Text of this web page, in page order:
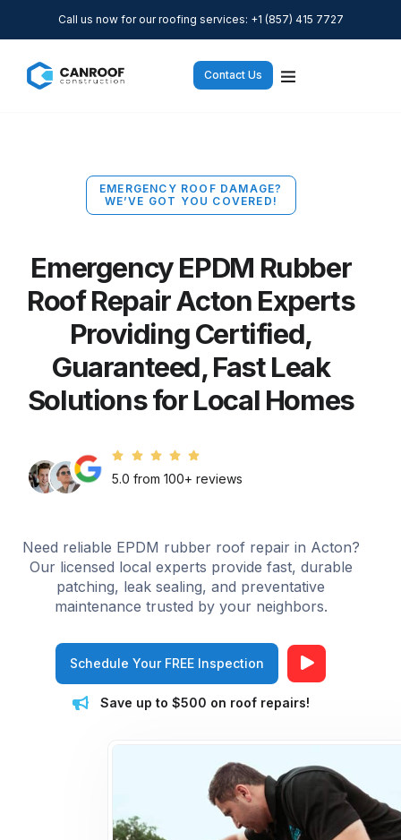
Call us now for our roofing services: +1 (857) 415 7727
Contact Us
EMERGENCY ROOF DAMAGE?
WE’VE GOT YOU COVERED!
Emergency EPDM Rubber
Roof Repair Acton Experts
Providing Certified,
Guaranteed, Fast Leak
Solutions for Local Homes
5.0 from 100+ reviews
Need reliable EPDM rubber roof repair in Acton?
Our licensed local experts provide fast, durable
patching, leak sealing, and preventative
maintenance trusted by your neighbors.
Schedule Your FREE Inspection
Save up to $500 on roof repairs!